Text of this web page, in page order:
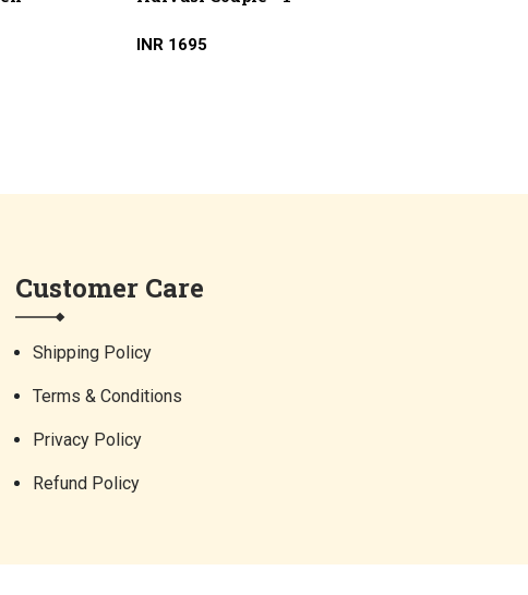
INR 1695
Customer Care
Shipping Policy
Terms & Conditions
Privacy Policy
Refund Policy